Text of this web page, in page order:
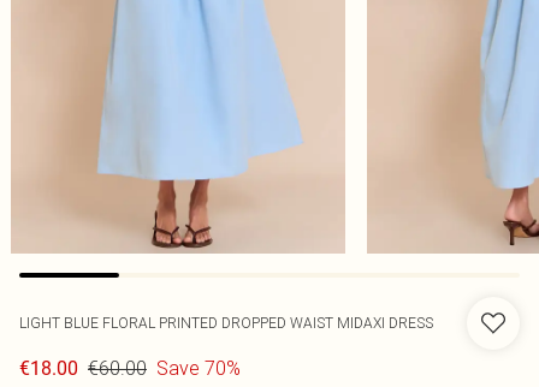
LIGHT BLUE FLORAL PRINTED DROPPED WAIST MIDAXI DRESS
€18.00 €60.00 Save 70%